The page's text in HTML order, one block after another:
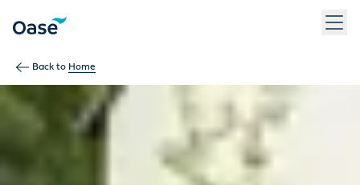
Back to Home